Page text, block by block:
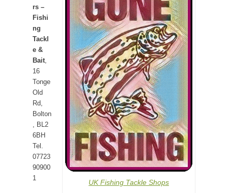
UK Fishing Tackle Shops
rs –
Fishi
ng
Tackl
e &
Bait,
16
Tonge
Old
Rd,
Bolton
, BL2
6BH
Tel.
07723
90900
1